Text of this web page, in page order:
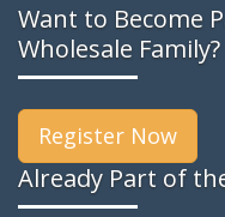
Want to Become
Wholesale Family?
Register Now
Already Part of